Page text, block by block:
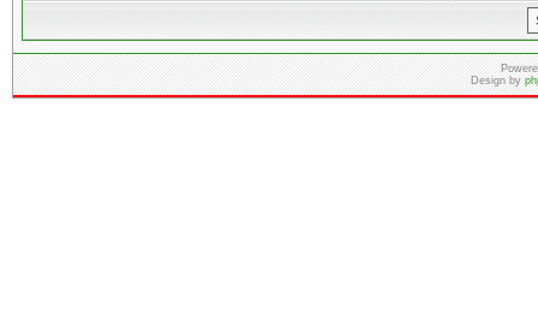
Design by